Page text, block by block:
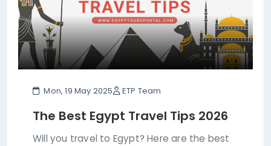
Mon, 19 May 2025 ETP Team
The Best Egypt Travel Tips 2026
Will you travel to Egypt? Here are the best